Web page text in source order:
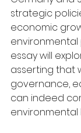
strategic
economic
environmental
essay will
asserting that
governance,
can indeed
environmental